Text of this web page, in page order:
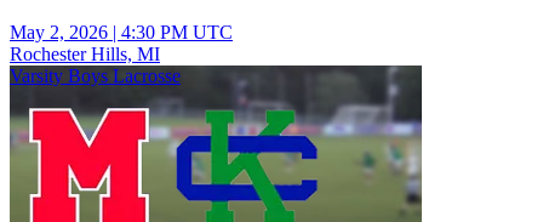
May 2, 2026 | 4:30 PM UTC
Rochester Hills, MI
Varsity Boys Lacrosse